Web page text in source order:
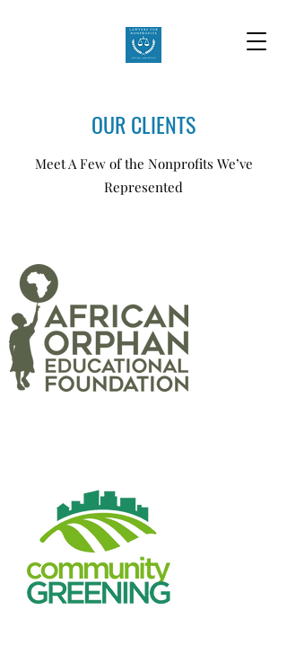
OUR CLIENTS
Meet A Few of the Nonprofits We’ve
Represented